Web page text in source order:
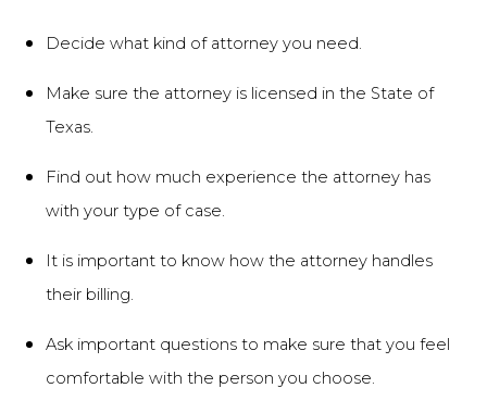
Decide what kind of attorney you need.
Make sure the attorney is licensed in the State of
Texas.
Find out how much experience the attorney has
with your type of case.
It is important to know how the attorney handles
their billing.
Ask important questions to make sure that you feel
comfortable with the person you choose.